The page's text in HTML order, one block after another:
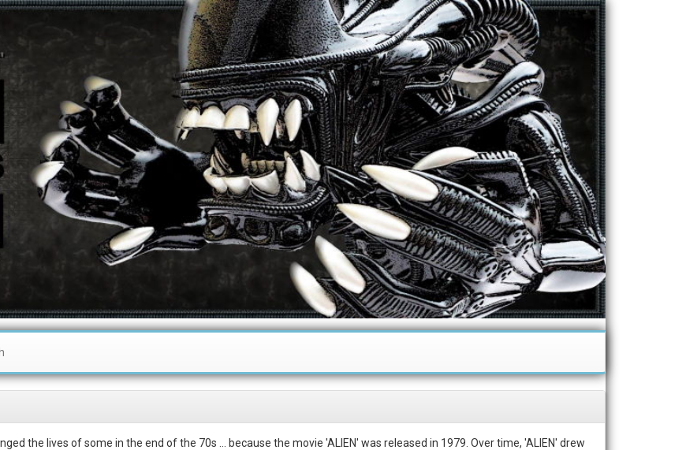
the lives of some in the end of the 70s ... because the movie 'ALIEN' was released in 1979. Over time, 'ALIEN' drew